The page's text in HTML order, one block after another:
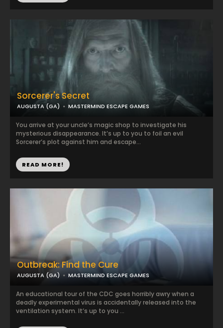
Outbreak: Find the Cure
AUGUSTA (GA) MASTERMIND ESCAPE GAMES
An educational tour of the CDC goes horribly awry when a
deadly experimental virus is accidentally released into the
ventilation system. It’s up to you ...
Sorcerer's Secret
AUGUSTA (GA) MASTERMIND ESCAPE GAMES
You arrive at your uncle’s magic shop to investigate his
mysterious disappearance. It’s up to you to foil an evil
Sorcerer’s plot against him and escape...
READ MORE!